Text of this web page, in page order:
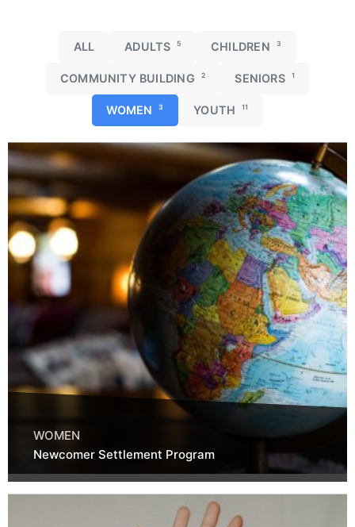
ALL ADULTS 5 CHILDREN 3
COMMUNITY BUILDING 2 SENIORS 1
WOMEN 3 YOUTH 11
WOMEN
Newcomer Settlement Program